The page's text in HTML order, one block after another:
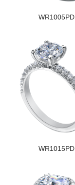
WR1005PD
WR1015PD